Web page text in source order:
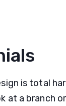
is total
at a branch